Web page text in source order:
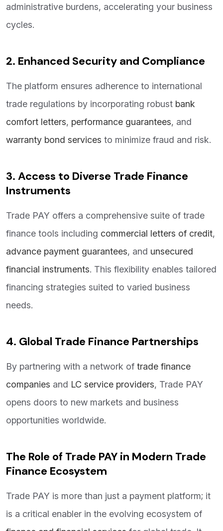
administrative burdens, accelerating your business
cycles.
2. Enhanced Security and Compliance
The platform ensures adherence to international
trade regulations by incorporating robust bank
comfort letters, performance guarantees, and
warranty bond services to minimize fraud and risk.
3. Access to Diverse Trade Finance
Instruments
Trade PAY offers a comprehensive suite of trade
finance tools including commercial letters of credit,
advance payment guarantees, and unsecured
financial instruments. This flexibility enables tailored
financing strategies suited to varied business
needs.
4. Global Trade Finance Partnerships
By partnering with a network of trade finance
companies and LC service providers, Trade PAY
opens doors to new markets and business
opportunities worldwide.
The Role of Trade PAY in Modern Trade
Finance Ecosystem
Trade PAY is more than just a payment platform; it
is a critical enabler in the evolving ecosystem of